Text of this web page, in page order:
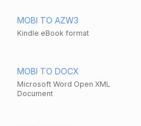
MOBI TO AZW3
Kindle eBook format
MOBI TO DOCX
Microsoft Word Open XML
Document